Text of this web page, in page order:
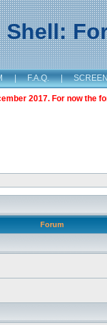
Shell:
| F.A.Q. |
2017. For now the
Forum